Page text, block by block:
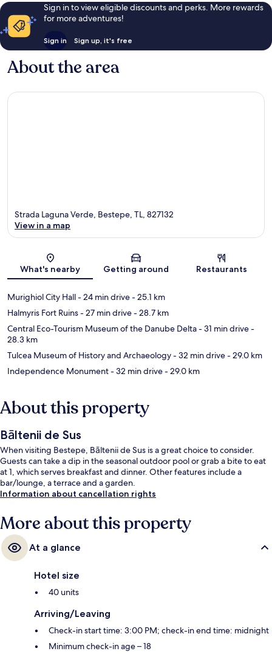
Sign in to view eligible discounts and perks. More rewards
for more adventures!
Sign in Sign up, it's free
About the area
Map
Strada Laguna Verde, Bestepe, TL, 827132
View in a map
What's nearby Getting around Restaurants
Murighiol City Hall- 24 min drive- 25.1 km
Halmyris Fort Ruins- 27 min drive- 28.7 km
Central Eco-Tourism Museum of the Danube Delta- 31 min drive-
28.3 km
Tulcea Museum of History and Archaeology- 32 min drive- 29.0 km
Independence Monument- 32 min drive- 29.0 km
About this property
Bāltenii de Sus
When visiting Bestepe, Bāltenii de Sus is a great choice to consider.
Guests can take a dip in the seasonal outdoor pool or grab a bite to eat
at 1, which serves breakfast and dinner. Other features include a
bar/lounge, a terrace and a garden.
Information about cancellation rights
More about this property
At a glance
Hotel size
40 units
Arriving/Leaving
Check-in start time: 3:00 PM; check-in end time: midnight
Minimum check-in age – 18